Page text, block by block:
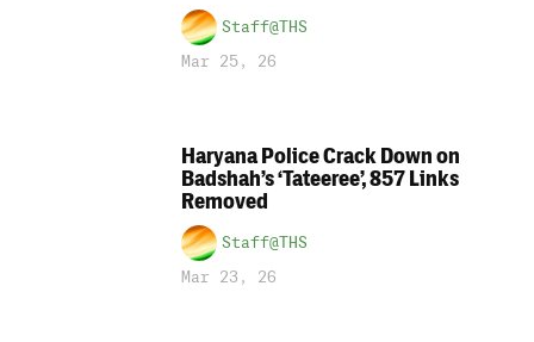
Staff@THS
Mar 25, 26
Haryana Police Crack Down on
Badshah’s ‘Tateeree’, 857 Links
Removed
Staff@THS
Mar 23, 26